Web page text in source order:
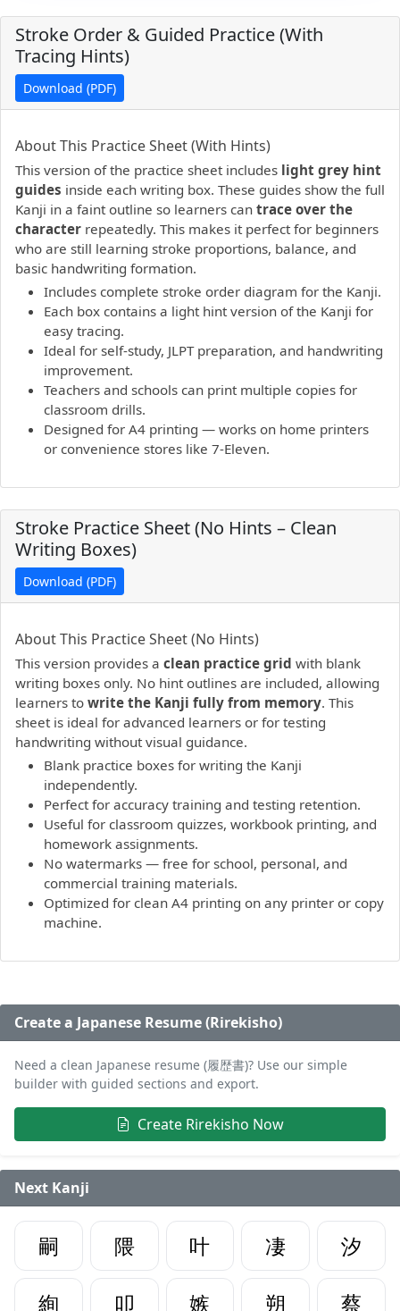
Stroke Order & Guided Practice (With
Tracing Hints)
Download (PDF)
PDF preview not supported.Click here to open PDF.
About This Practice Sheet (With Hints)
This version of the practice sheet includes light grey hint
guides inside each writing box. These guides show the full
Kanji in a faint outline so learners can trace over the
character repeatedly. This makes it perfect for beginners
who are still learning stroke proportions, balance, and
basic handwriting formation.
Includes complete stroke order diagram for the Kanji.
Each box contains a light hint version of the Kanji for
easy tracing.
Ideal for self-study, JLPT preparation, and handwriting
improvement.
Teachers and schools can print multiple copies for
classroom drills.
Designed for A4 printing — works on home printers
or convenience stores like 7-Eleven.
Stroke Practice Sheet (No Hints – Clean
Writing Boxes)
Download (PDF)
PDF preview not supported. Click here to open PDF.
About This Practice Sheet (No Hints)
This version provides a clean practice grid with blank
writing boxes only. No hint outlines are included, allowing
learners to write the Kanji fully from memory. This
sheet is ideal for advanced learners or for testing
handwriting without visual guidance.
Blank practice boxes for writing the Kanji
independently.
Perfect for accuracy training and testing retention.
Useful for classroom quizzes, workbook printing, and
homework assignments.
No watermarks — free for school, personal, and
commercial training materials.
Optimized for clean A4 printing on any printer or copy
machine.
Create a Japanese Resume (Rirekisho)
Need a clean Japanese resume (履歴書)? Use our simple
builder with guided sections and export.
Create Rirekisho Now
Next Kanji
嗣 隈 叶 凄
汐
絢
叩 嫉 朔 蔡